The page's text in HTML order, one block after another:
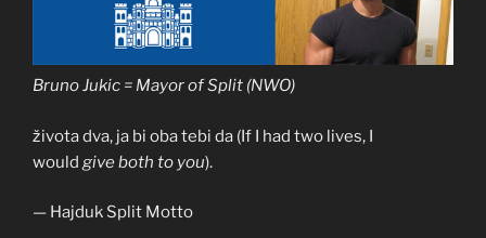
Bruno Jukic = Mayor of Split (NWO)
života dva, ja bi oba tebi da (If I had two lives, I
would give both to you).
— Hajduk Split Motto